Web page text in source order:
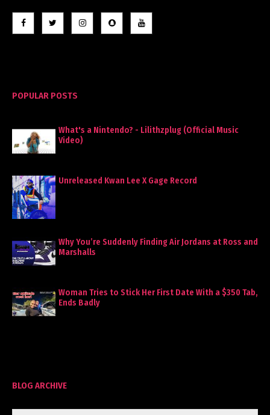
POPULAR POSTS
What's a Nintendo? - Lilithzplug (Official Music
Video)
Unreleased Kwan Lee X Gage Record
Why You’re Suddenly Finding Air Jordans at Ross and
Marshalls
Woman Tries to Stick Her First Date With a $350 Tab,
Ends Badly
BLOG ARCHIVE